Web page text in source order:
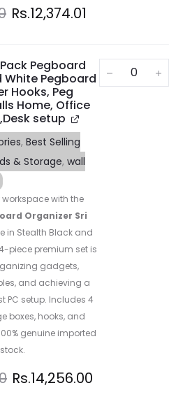
Rs.12,374.01
Pegboard
White Pegboard
Hooks, Peg
Home, Office
setup
, Best Selling
& Storage, wall
with the
Organizer Sri
in Stealth Black and
piece premium set is
gadgets,
and achieving a
PC setup. Includes 4
boxes, hooks, and
genuine imported
stock.
Rs.14,256.00